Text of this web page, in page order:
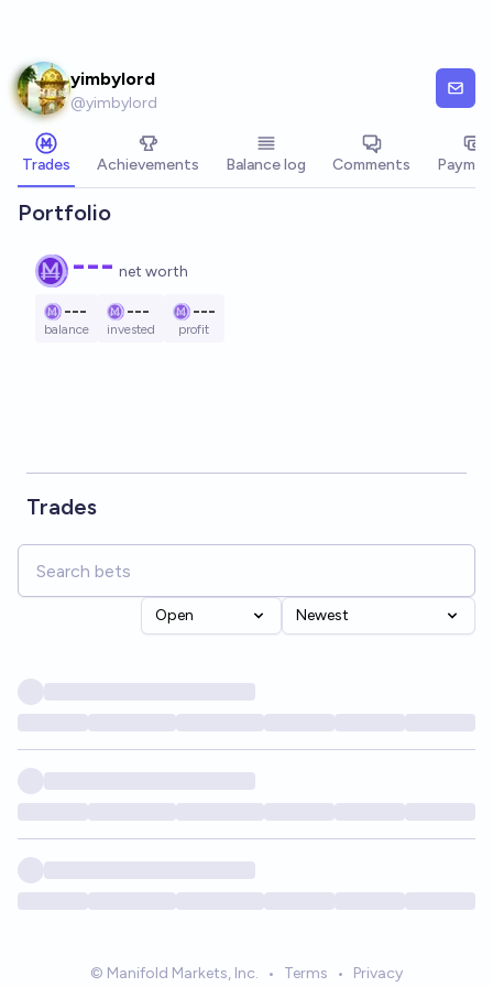
yimbylord
@yimbylord
Trades Achievements Balance log Comments
Portfolio
--- net worth
---
balance
---
invested
---
profit
Trades
Open Newest
© Manifold Markets, Inc. • Terms • Privacy